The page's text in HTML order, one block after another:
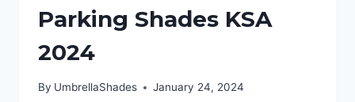
Parking Shades KSA
2024
By UmbrellaShades January 24, 2024